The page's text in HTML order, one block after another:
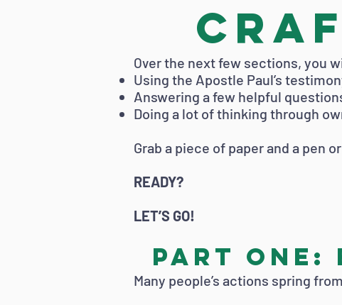
Over the next few sections, you
Using the Apostle Paul’s
Answering a few helpful
Doing a lot of thinking through
Grab a piece of paper and a pen
READY?
LET’S GO!
PART
Many people’s actions spring